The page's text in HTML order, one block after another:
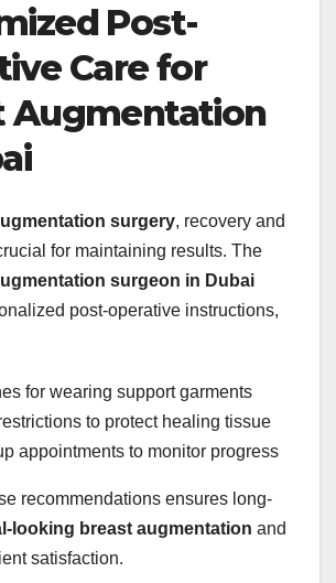
Post-
Care for
Augmentation
surgery, recovery and
for maintaining results. The
surgeon in Dubai
post-operative instructions,
for wearing support garments
to protect healing tissue
appointments to monitor progress
recommendations ensures long-
looking breast augmentation and
satisfaction.